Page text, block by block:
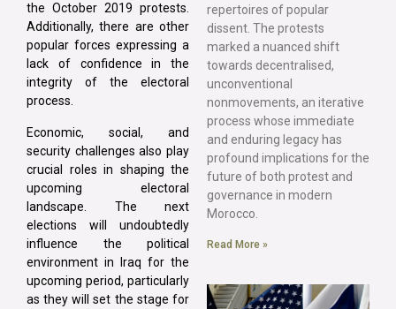
the October 2019 protests.
Additionally, there are other
popular forces expressing a
lack of confidence in the
integrity of the electoral
process.
Economic, social, and
security challenges also play
crucial roles in shaping the
upcoming electoral
landscape. The next
elections will undoubtedly
influence the political
environment in Iraq for the
upcoming period, particularly
as they will set the stage for
repertoires of popular
dissent. The protests
marked a nuanced shift
towards decentralised,
unconventional
nonmovements, an iterative
process whose immediate
and enduring legacy has
profound implications for the
future of both protest and
governance in modern
Morocco.
Read More »